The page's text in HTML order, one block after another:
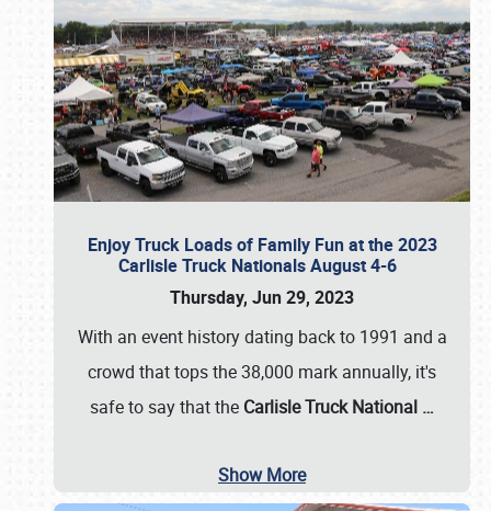
Enjoy Truck Loads of Family Fun at the 2023
Carlisle Truck Nationals August 4-6
Thursday, Jun 29, 2023
With an event history dating back to 1991 and a
crowd that tops the 38,000 mark annually, it's
safe to say that the Carlisle Truck National …
Show More